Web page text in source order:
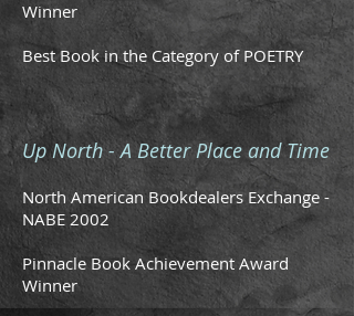
Winner
Best Book in the Category of POETRY
Up North - A Better Place and Time
North American Bookdealers Exchange -
NABE 2002
Pinnacle Book Achievement Award
Winner